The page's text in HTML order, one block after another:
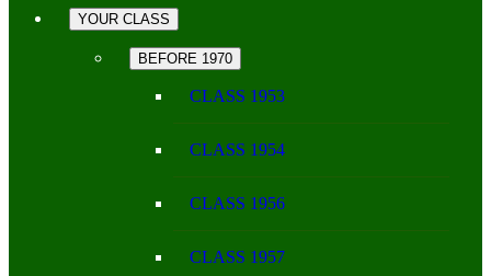
YOUR CLASS
BEFORE 1970
CLASS 1953
CLASS 1954
CLASS 1956
CLASS 1957